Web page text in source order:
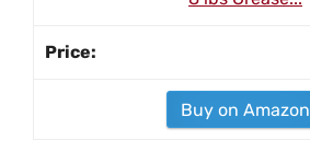
Buy on Amazon